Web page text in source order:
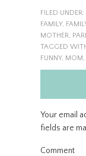
FILED UNDER:
FAMILY,
MOTHER,
TAGGED
FUNNY, MOM,
Your email
fields are
Comment